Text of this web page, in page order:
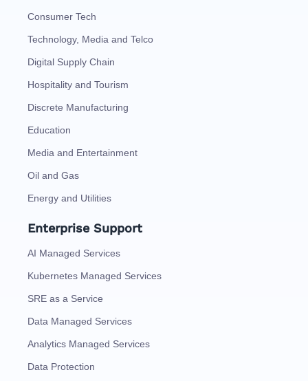
Consumer Tech
Technology, Media and Telco
Digital Supply Chain
Hospitality and Tourism
Discrete Manufacturing
Education
Media and Entertainment
Oil and Gas
Energy and Utilities
Enterprise Support
AI Managed Services
Kubernetes Managed Services
SRE as a Service
Data Managed Services
Analytics Managed Services
Data Protection